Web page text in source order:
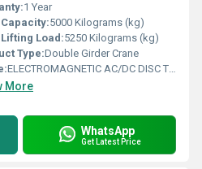
1 Year
5000 Kilograms (kg)
Load:5250 Kilograms (kg)
Type:Double Girder Crane
ELECTROMAGNETIC AC/DC DISC TYPE BRAKE
More
WhatsApp
Get Latest Price